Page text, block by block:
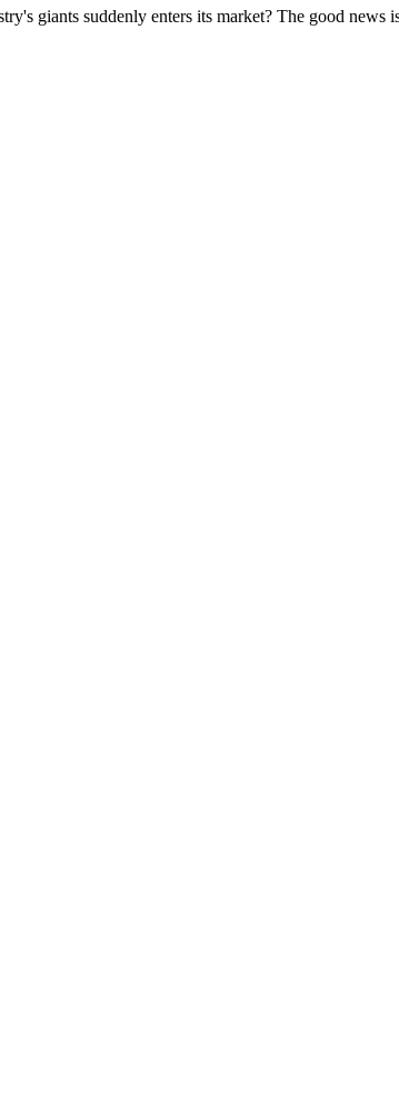
giants suddenly enters its market? The good